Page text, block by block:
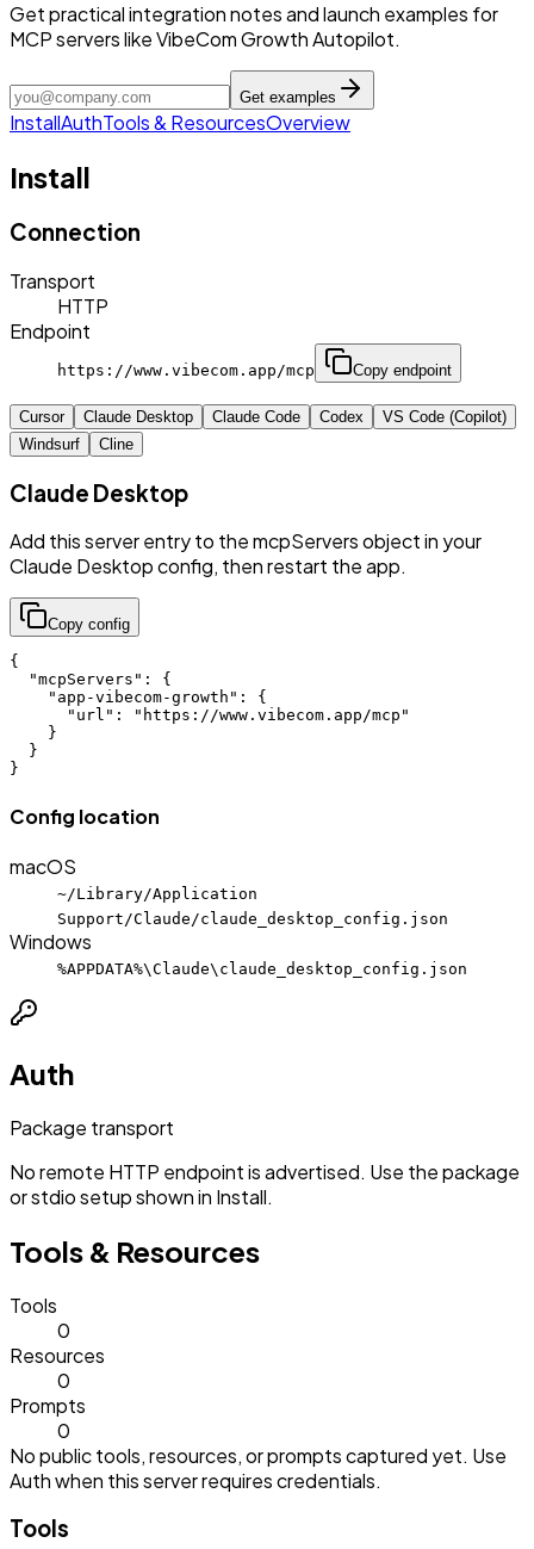
Get practical integration notes and launch examples for
MCP servers like VibeCom Growth Autopilot.
Get examples
InstallAuthTools & ResourcesOverview
Install
Connection
Transport
HTTP
Endpoint
https://www.vibecom.app/mcp Copy endpoint
Cursor Claude Desktop Claude Code Codex
VS Code (Copilot)
Windsurf
Cline
Claude Desktop
Add this server entry to the mcpServers object in your
Claude Desktop config, then restart the app.
Copy config
{
  "mcpServers": {
    "app-vibecom-growth": {
      "url": "https://www.vibecom.app/mcp"
    }
  }
}
Config location
macOS
~/Library/Application
Support/Claude/claude_desktop_config.json
Windows
%APPDATA%\Claude\claude_desktop_config.json
Auth
Package transport
No remote HTTP endpoint is advertised. Use the package
or stdio setup shown in Install.
Tools & Resources
Tools
0
Resources
0
Prompts
0
No public tools, resources, or prompts captured yet. Use
Auth when this server requires credentials.
Tools